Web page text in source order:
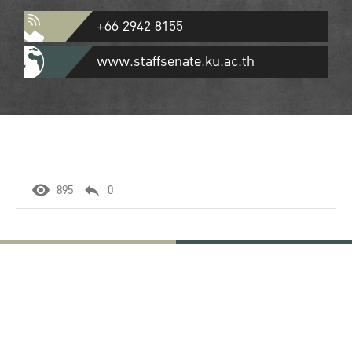
+66 2942 8155
www.staffsenate.ku.ac.th
895 0